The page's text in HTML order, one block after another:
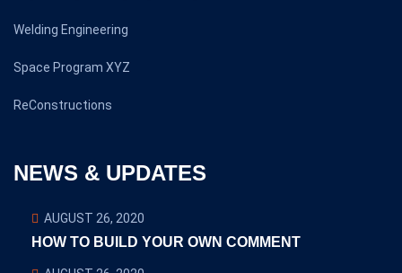
Welding Engineering
Space Program XYZ
ReConstructions
NEWS & UPDATES
AUGUST 26, 2020
HOW TO BUILD YOUR OWN COMMENT